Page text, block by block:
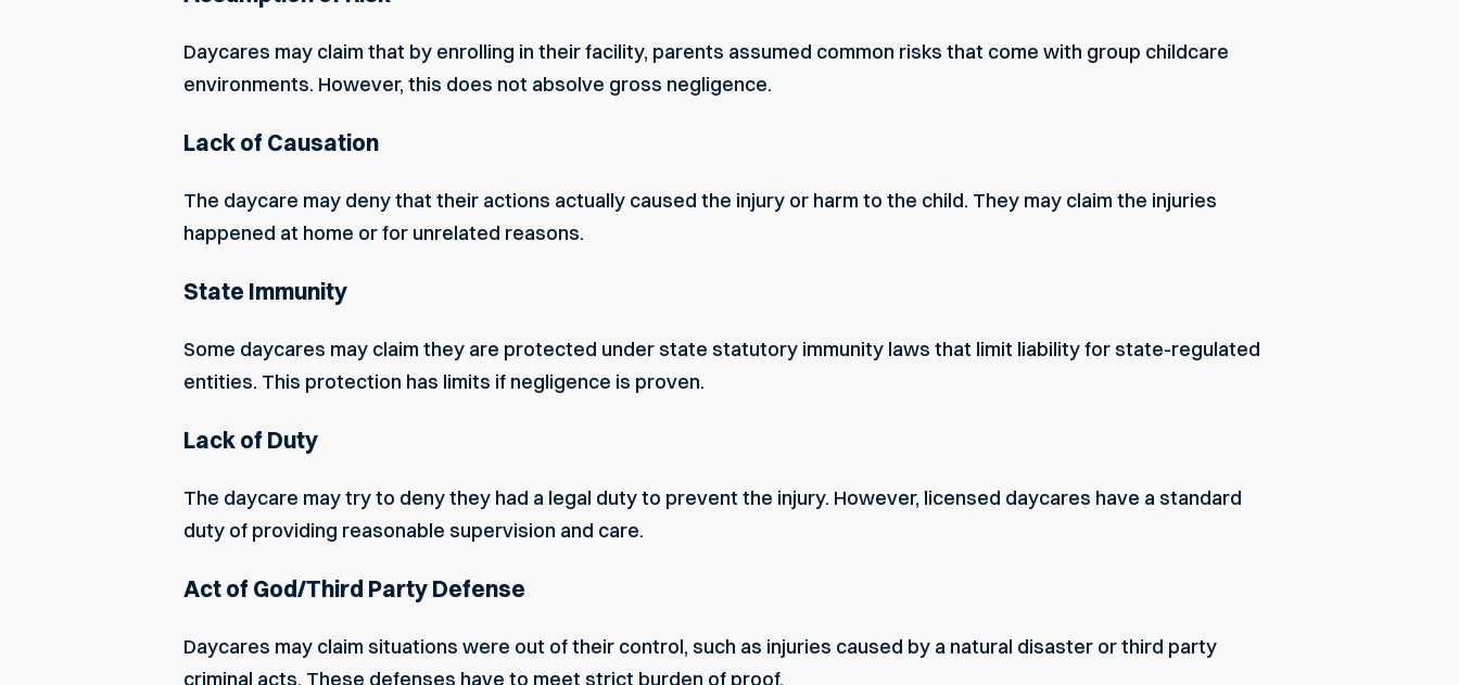
Daycares may claim that by enrolling in their facility, parents assumed common risks that come with group childcare
environments. However, this does not absolve gross negligence.
Lack of Causation
The daycare may deny that their actions actually caused the injury or harm to the child. They may claim the injuries
happened at home or for unrelated reasons.
State Immunity
Some daycares may claim they are protected under state statutory immunity laws that limit liability for state-regulated
entities. This protection has limits if negligence is proven.
Lack of Duty
The daycare may try to deny they had a legal duty to prevent the injury. However, licensed daycares have a standard
duty of providing reasonable supervision and care.
Act of God/Third Party Defense
Daycares may claim situations were out of their control, such as injuries caused by a natural disaster or third party
criminal acts. These defenses have to meet strict burden of proof.